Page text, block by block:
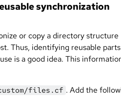
synchronization
or copy a directory structure
Thus, identifying reusable
is a good idea. This
files.cf . Add the